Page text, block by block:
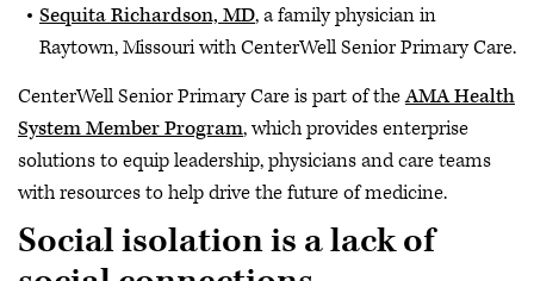
Sequita Richardson, MD, a family physician in
Raytown, Missouri with CenterWell Senior Primary Care.
CenterWell Senior Primary Care is part of theAMA Health
System Member Program, which provides enterprise
solutions to equip leadership, physicians and care teams
with resources to help drive the future of medicine.
Social isolation is a lack of